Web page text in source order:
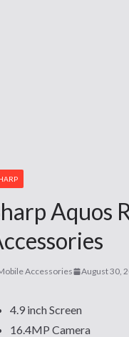
Aquos
Accessories August 30,
4.9 inch Screen
16.4MP Camera